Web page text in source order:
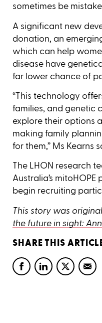
SHARE THIS
sometimes be
A significant new
donation, an
which can help
disease have
far lower chance of
“This technology
families, and genetic
explore their options
making family
for them,” Ms Kearns
The LHON research
Australia’s
begin recruiting
This story was
the future in sight: